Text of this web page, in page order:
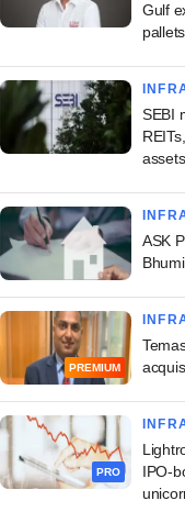
Gulf
pallets
SEBI
ASK
PREMIUM
PRO
IPO-